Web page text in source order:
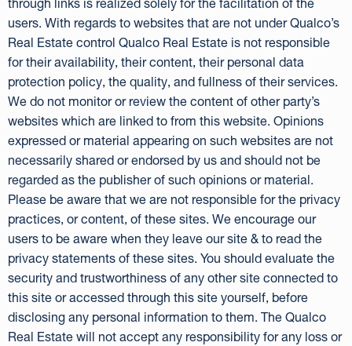
through links is realized solely for the facilitation of the
users. With regards to websites that are not under Qualco’s
Real Estate control Qualco Real Estate is not responsible
for their availability, their content, their personal data
protection policy, the quality, and fullness of their services.
We do not monitor or review the content of other party’s
websites which are linked to from this website. Opinions
expressed or material appearing on such websites are not
necessarily shared or endorsed by us and should not be
regarded as the publisher of such opinions or material.
Please be aware that we are not responsible for the privacy
practices, or content, of these sites. We encourage our
users to be aware when they leave our site & to read the
privacy statements of these sites. You should evaluate the
security and trustworthiness of any other site connected to
this site or accessed through this site yourself, before
disclosing any personal information to them. The Qualco
Real Estate will not accept any responsibility for any loss or